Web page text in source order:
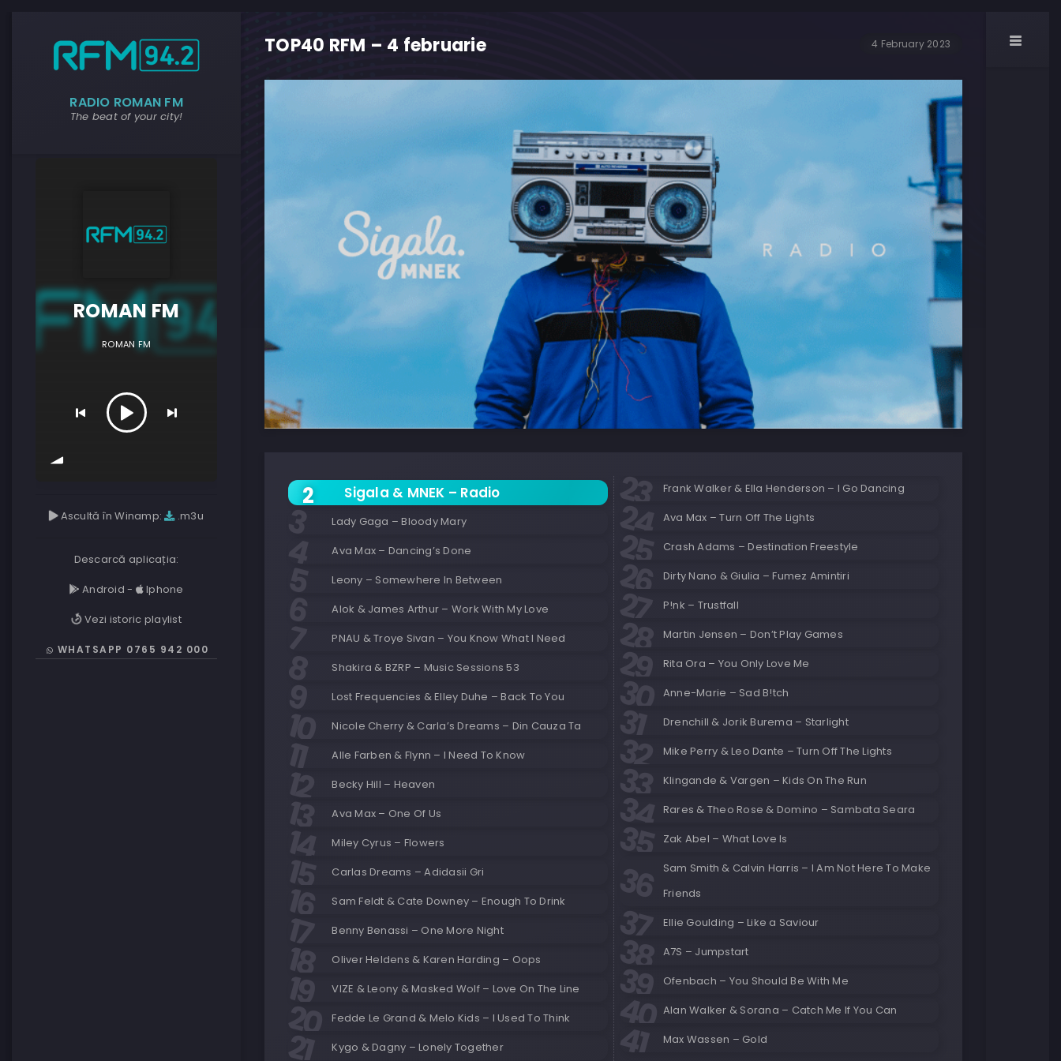
RADIO ROMAN FM
The beat of your city!
ROMAN FM
ROMAN FM
ROMAN FM
Ascultă în Winamp: .m3u
Descarcă aplicația:
Android -
Iphone
Vezi istoric playlist
WHATSAPP 0765 942 000
TOP40 RFM – 4 februarie 4 February 2023
Sigala & MNEK – Radio
Lady Gaga – Bloody Mary
Ava Max – Dancing’s Done
Leony – Somewhere In Between
Alok & James Arthur – Work With My Love
PNAU & Troye Sivan – You Know What I Need
Shakira & BZRP – Music Sessions 53
Lost Frequencies & Elley Duhe – Back To You
Nicole Cherry & Carla’s Dreams – Din Cauza Ta
Alle Farben & Flynn – I Need To Know
Becky Hill – Heaven
Ava Max – One Of Us
Miley Cyrus – Flowers
Carlas Dreams – Adidasii Gri
Sam Feldt & Cate Downey – Enough To Drink
Benny Benassi – One More Night
Oliver Heldens & Karen Harding – Oops
VIZE & Leony & Masked Wolf – Love On The Line
Fedde Le Grand & Melo Kids – I Used To Think
Kygo & Dagny – Lonely Together
Frank Walker & Ella Henderson – I Go Dancing
Ava Max – Turn Off The Lights
Crash Adams – Destination Freestyle
Dirty Nano & Giulia – Fumez Amintiri
P!nk – Trustfall
Martin Jensen – Don’t Play Games
Rita Ora – You Only Love Me
Anne-Marie – Sad B!tch
Drenchill & Jorik Burema – Starlight
Mike Perry & Leo Dante – Turn Off The Lights
Klingande & Vargen – Kids On The Run
Rares & Theo Rose & Domino – Sambata Seara
Zak Abel – What Love Is
Sam Smith & Calvin Harris – I Am Not Here To Make
Friends
Ellie Goulding – Like a Saviour
A7S – Jumpstart
Ofenbach – You Should Be With Me
Alan Walker & Sorana – Catch Me If You Can
Max Wassen – Gold